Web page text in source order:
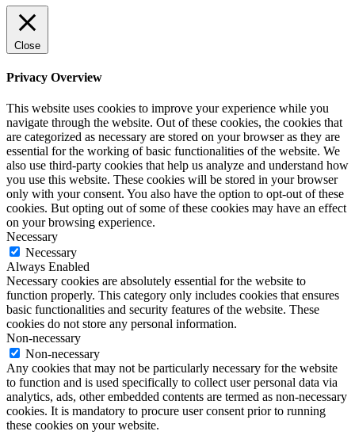
Close
Privacy Overview
This website uses cookies to improve your experience while you
navigate through the website. Out of these cookies, the cookies that
are categorized as necessary are stored on your browser as they are
essential for the working of basic functionalities of the website. We
also use third-party cookies that help us analyze and understand how
you use this website. These cookies will be stored in your browser
only with your consent. You also have the option to opt-out of these
cookies. But opting out of some of these cookies may have an effect
on your browsing experience.
Necessary
Necessary
Always Enabled
Necessary cookies are absolutely essential for the website to
function properly. This category only includes cookies that ensures
basic functionalities and security features of the website. These
cookies do not store any personal information.
Non-necessary
Non-necessary
Any cookies that may not be particularly necessary for the website
to function and is used specifically to collect user personal data via
analytics, ads, other embedded contents are termed as non-necessary
cookies. It is mandatory to procure user consent prior to running
these cookies on your website.